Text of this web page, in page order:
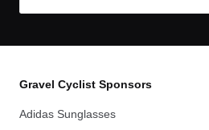
Gravel Cyclist Sponsors
Adidas Sunglasses